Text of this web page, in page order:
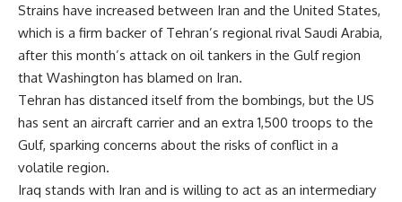
Strains have increased between Iran and the United States,
which is a firm backer of Tehran’s regional rival Saudi Arabia,
after this month’s attack on oil tankers in the Gulf region
that Washington has blamed on Iran.
Tehran has distanced itself from the bombings, but the US
has sent an aircraft carrier and an extra 1,500 troops to the
Gulf, sparking concerns about the risks of conflict in a
volatile region.
Iraq stands with Iran and is willing to act as an intermediary